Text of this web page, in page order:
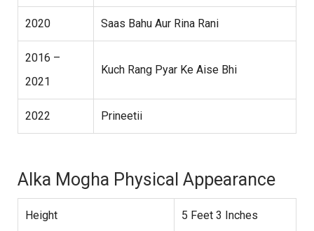
2020 Saas Bahu Aur Rina Rani
2016 –
2021
Kuch Rang Pyar Ke Aise Bhi
2022 Prineetii
Alka Mogha Physical Appearance
Height 5 Feet 3 Inches